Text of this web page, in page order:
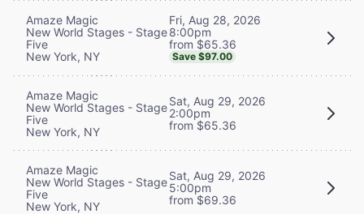
Amaze Magic
New World Stages - Stage
Five
New York, NY
Fri, Aug 28, 2026
8:00pm
from $65.36
Save $97.00
Amaze Magic
New World Stages - Stage
Five
New York, NY
Sat, Aug 29, 2026
2:00pm
from $65.36
Amaze Magic
New World Stages - Stage
Five
New York, NY
Sat, Aug 29, 2026
5:00pm
from $69.36